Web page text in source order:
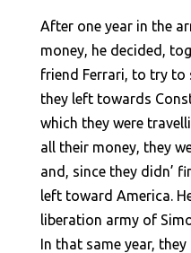
After one year in the
money, he decided,
friend Ferrari, to try to
they left towards
which they were
all their money, they
and, since they didn’
left toward America.
liberation army of
In that same year,